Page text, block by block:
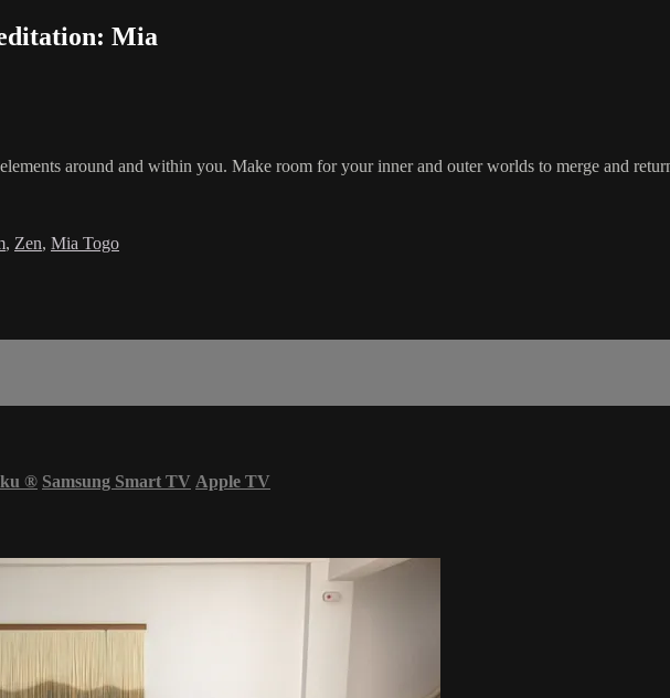
Mia
around and within you. Make room for your inner and outer worlds to merge and
, Zen, Mia Togo
® Samsung Smart TV Apple TV